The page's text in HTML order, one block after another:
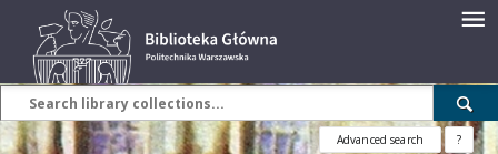
Advanced search ?